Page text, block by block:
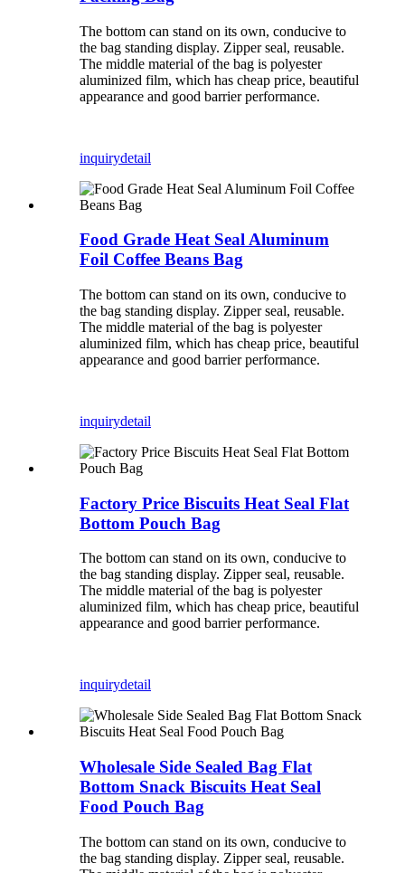
The bottom can stand on its own, conducive to
the bag standing display. Zipper seal, reusable.
The middle material of the bag is polyester
aluminized film, which has cheap price, beautiful
appearance and good barrier performance.
inquirydetail
Food Grade Heat Seal Aluminum
Foil Coffee Beans Bag
The bottom can stand on its own, conducive to
the bag standing display. Zipper seal, reusable.
The middle material of the bag is polyester
aluminized film, which has cheap price, beautiful
appearance and good barrier performance.
inquirydetail
Factory Price Biscuits Heat Seal Flat
Bottom Pouch Bag
The bottom can stand on its own, conducive to
the bag standing display. Zipper seal, reusable.
The middle material of the bag is polyester
aluminized film, which has cheap price, beautiful
appearance and good barrier performance.
inquirydetail
Wholesale Side Sealed Bag Flat
Bottom Snack Biscuits Heat Seal
Food Pouch Bag
The bottom can stand on its own, conducive to
the bag standing display. Zipper seal, reusable.